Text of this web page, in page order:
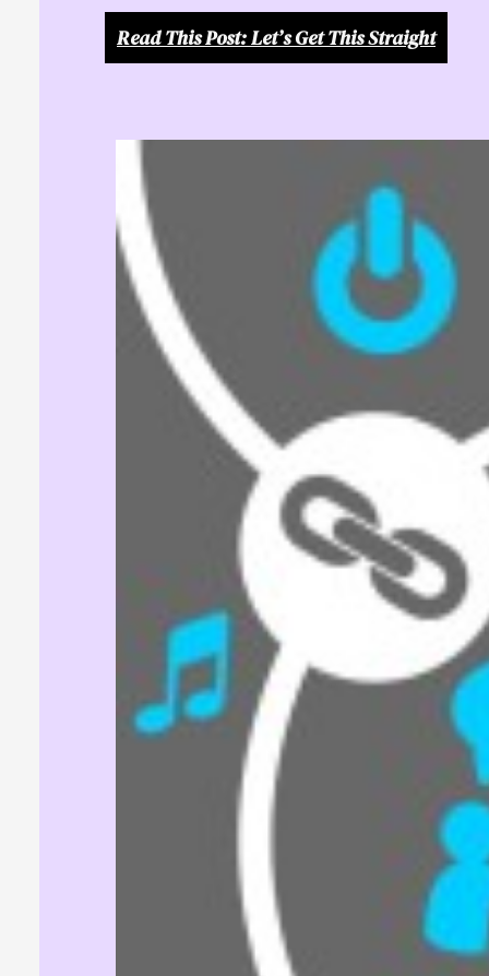
Read This Post: Let’s Get This Straight